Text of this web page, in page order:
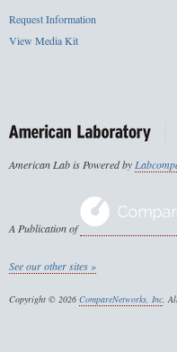
Request Information
View Media Kit
American Lab is Powered by
A Publication of
See our other sites »
Copyright © 2026 CompareNetworks, Inc.